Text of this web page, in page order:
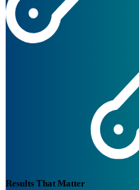
Results That Matter